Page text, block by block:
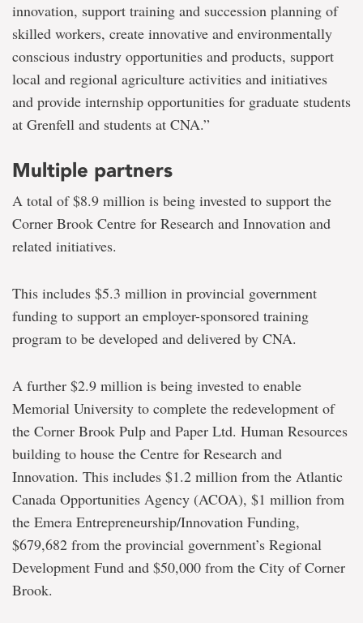
innovation, support training and succession planning of
skilled workers, create innovative and environmentally
conscious industry opportunities and products, support
local and regional agriculture activities and initiatives
and provide internship opportunities for graduate students
at Grenfell and students at CNA.”
Multiple partners
A total of $8.9 million is being invested to support the
Corner Brook Centre for Research and Innovation and
related initiatives.
This includes $5.3 million in provincial government
funding to support an employer-sponsored training
program to be developed and delivered by CNA.
A further $2.9 million is being invested to enable
Memorial University to complete the redevelopment of
the Corner Brook Pulp and Paper Ltd. Human Resources
building to house the Centre for Research and
Innovation. This includes $1.2 million from the Atlantic
Canada Opportunities Agency (ACOA), $1 million from
the Emera Entrepreneurship/Innovation Funding,
$679,682 from the provincial government’s Regional
Development Fund and $50,000 from the City of Corner
Brook.